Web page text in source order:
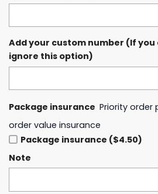
Add your custom number (If
ignore this option)
Package insurance Priority order
order value insurance
Package insurance ($4.50)
Note